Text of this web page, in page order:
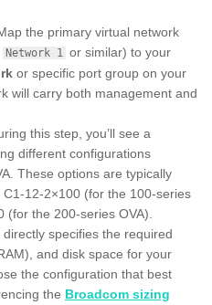
the primary virtual network
Network 1
or similar) to your
or specific port group on your
will carry both management and
this step, you’ll see a
different configurations
These options are typically
12-2×100 (for the 100-series
(for the 200-series OVA).
specifies the required
and disk space for your
the configuration that best
the Broadcom sizing